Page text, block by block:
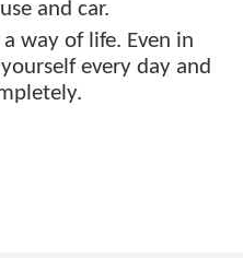
and car.
way of life. Even in
every day and